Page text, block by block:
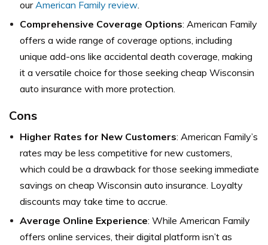
ourAmerican Family review.
Comprehensive Coverage Options: American Family
offers a wide range of coverage options, including
unique add-ons like accidental death coverage, making
it a versatile choice for those seeking cheap Wisconsin
auto insurance with more protection.
Cons
Higher Rates for New Customers: American Family’s
rates may be less competitive for new customers,
which could be a drawback for those seeking immediate
savings on cheap Wisconsin auto insurance. Loyalty
discounts may take time to accrue.
Average Online Experience: While American Family
offers online services, their digital platform isn’t as